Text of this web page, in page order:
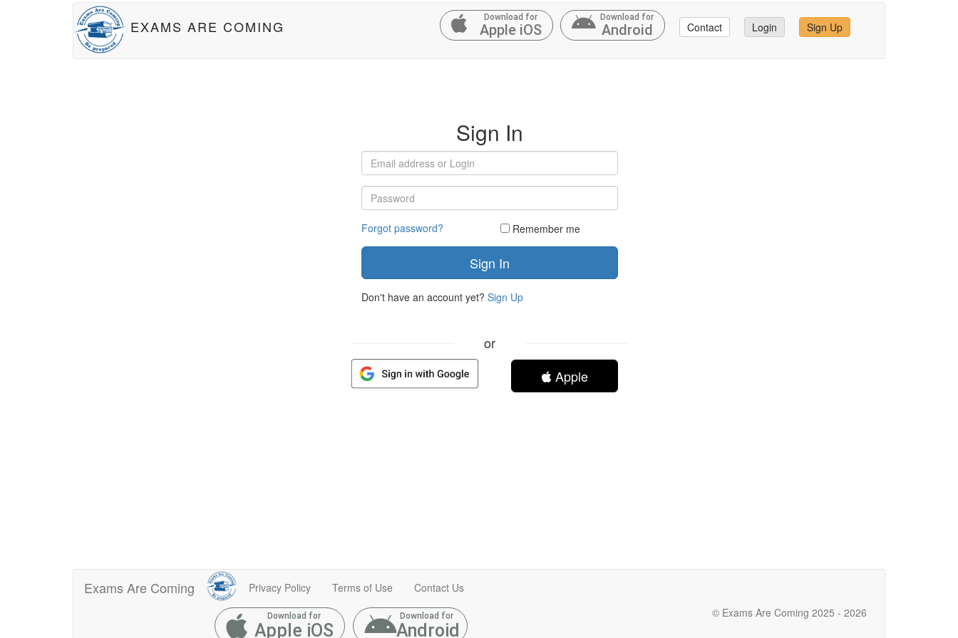
EXAMS ARE COMING Download for
Apple iOS
Download for
Android Contact Login Sign Up
Sign In
Forgot password? Remember me
Don't have an account yet? Sign Up
or
Apple
Exams Are Coming Privacy Policy Terms of Use Contact Us
Download for
Apple iOS
Download for
Android
© Exams Are Coming 2025 - 2026